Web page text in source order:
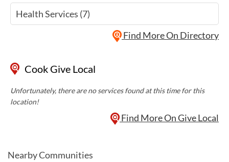
Health Services (7)
Find More On Directory
Cook Give Local
Unfortunately, there are no services found at this time for this
location!
Find More On Give Local
Nearby Communities